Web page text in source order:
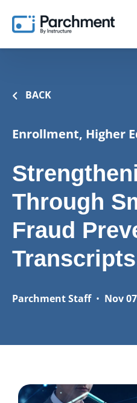
BACK
Enrollment, Higher
Through
Fraud
Transcripts
Parchment Staff• Nov